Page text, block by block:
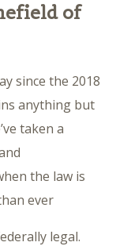
of
since the 2018
anything but
taken a
the law is
ever.
legal.